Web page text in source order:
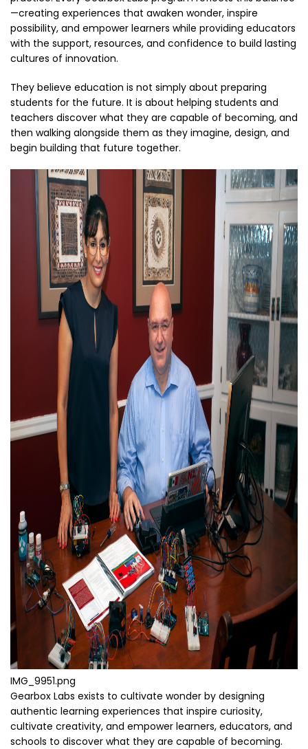
—creating experiences that awaken wonder, inspire
possibility, and empower learners while providing educators
with the support, resources, and confidence to build lasting
cultures of innovation.
They believe education is not simply about preparing
students for the future. It is about helping students and
teachers discover what they are capable of becoming, and
then walking alongside them as they imagine, design, and
begin building that future together.
Thumbnail
IMG_9951.png
Gearbox Labs exists to cultivate wonder by designing
authentic learning experiences that inspire curiosity,
cultivate creativity, and empower learners, educators, and
schools to discover what they are capable of becoming.